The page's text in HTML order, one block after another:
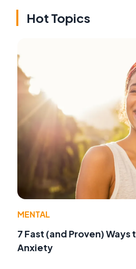
Hot Topics
MENTAL
7 Fast (and Proven) Ways
Anxiety